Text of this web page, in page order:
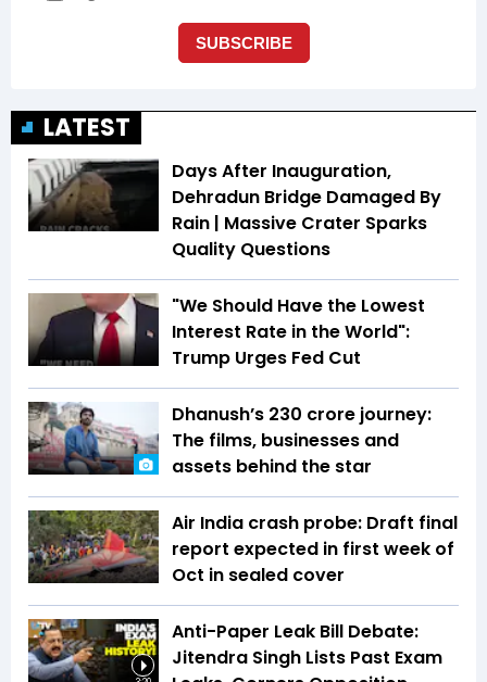
LATEST
Days After Inauguration,
Dehradun Bridge Damaged By
Rain | Massive Crater Sparks
Quality Questions
"We Should Have the Lowest
Interest Rate in the World":
Trump Urges Fed Cut
Dhanush’s ₹230 crore journey:
The films, businesses and
assets behind the star
Air India crash probe: Draft final
report expected in first week of
Oct in sealed cover
Anti-Paper Leak Bill Debate:
Jitendra Singh Lists Past Exam